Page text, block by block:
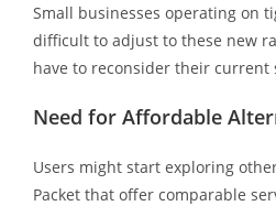
Small businesses operating on
difficult to adjust to these new
have to reconsider their current
Need for Affordable
Users might start exploring
Packet that offer comparable